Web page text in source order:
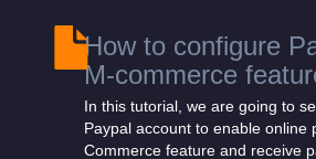
How to configure
M-commerce
In this tutorial, we are going to
Paypal account to enable online
Commerce feature and receive